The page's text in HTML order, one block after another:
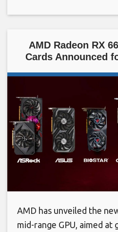
AMD Radeon RX
Cards Announced
AMD has unveiled the
mid-range GPU, aimed